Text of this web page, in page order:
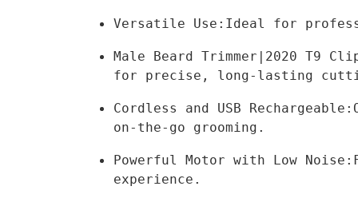
Versatile Use:Ideal for
Male Beard Trimmer|2020 T9
for precise, long-lasting
Cordless and USB
on-the-go grooming.
Powerful Motor with Low
experience.